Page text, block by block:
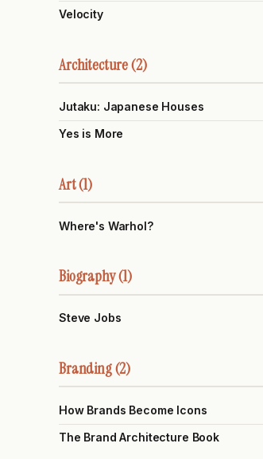
Velocity
Architecture (2)
Jutaku: Japanese Houses
Yes is More
Art (1)
Where's Warhol?
Biography (1)
Steve Jobs
Branding (2)
How Brands Become Icons
The Brand Architecture Book